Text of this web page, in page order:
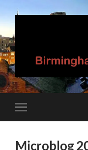
mobile
Microblog